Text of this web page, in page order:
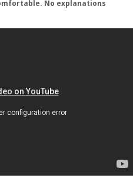
No explanations